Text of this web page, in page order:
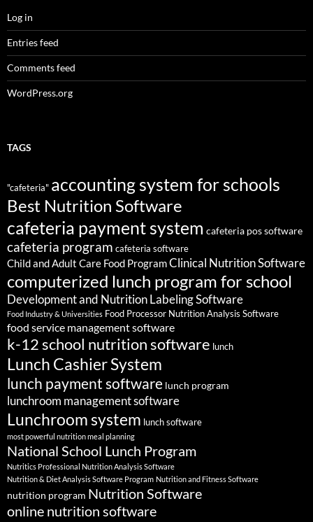
Log in
Entries feed
Comments feed
WordPress.org
TAGS
"cafeteria" accounting system for schools
Best Nutrition Software
cafeteria payment system cafeteria pos software
cafeteria program cafeteria software
Child and Adult Care Food ProgramClinical Nutrition Software
computerized lunch program for school
Development and Nutrition Labeling Software
Food Industry & Universities Food Processor Nutrition Analysis Software
food service management software
k-12 school nutrition software lunch
Lunch Cashier System
lunch payment software lunch program
lunchroom management software
Lunchroom system lunch software
most powerful nutrition meal planning
National School Lunch Program
Nutritics Professional Nutrition Analysis Software
Nutrition & Diet Analysis Software Program Nutrition and Fitness Software
nutrition program Nutrition Software
online nutrition software